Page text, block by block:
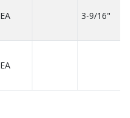
EA 3-9/16"
EA